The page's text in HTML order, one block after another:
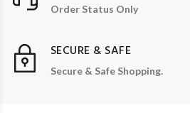
Order Status Only
SECURE & SAFE
Secure & Safe Shopping.